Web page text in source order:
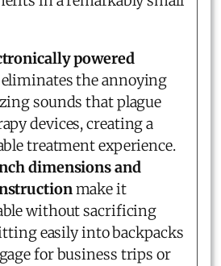
powered
the annoying
sounds that plague
devices, creating a
treatment experience.
dimensions and
make it
without sacrificing
easily into backpacks
for business trips or